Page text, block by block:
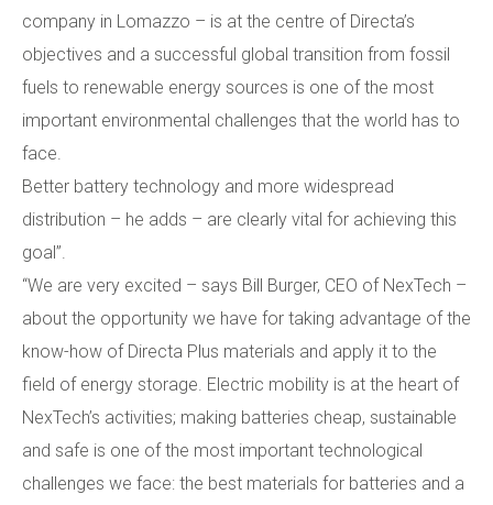
company in Lomazzo – is at the centre of Directa’s
objectives and a successful global transition from fossil
fuels to renewable energy sources is one of the most
important environmental challenges that the world has to
face.
Better battery technology and more widespread
distribution – he adds – are clearly vital for achieving this
goal”.
“We are very excited – says Bill Burger, CEO of NexTech –
about the opportunity we have for taking advantage of the
know-how of Directa Plus materials and apply it to the
field of energy storage. Electric mobility is at the heart of
NexTech’s activities; making batteries cheap, sustainable
and safe is one of the most important technological
challenges we face: the best materials for batteries and a